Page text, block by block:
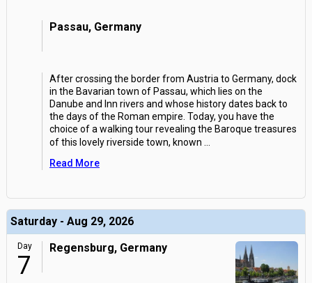
Passau, Germany
After crossing the border from Austria to Germany, dock
in the Bavarian town of Passau, which lies on the
Danube and Inn rivers and whose history dates back to
the days of the Roman empire. Today, you have the
choice of a walking tour revealing the Baroque treasures
of this lovely riverside town, known
Read More
Saturday - Aug 29, 2026
Day
7
Regensburg, Germany